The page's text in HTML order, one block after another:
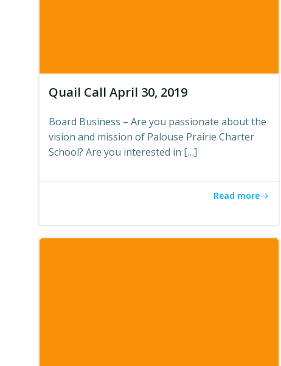
Quail Call April 30, 2019
Board Business – Are you passionate about the
vision and mission of Palouse Prairie Charter
School? Are you interested in […]
Read more